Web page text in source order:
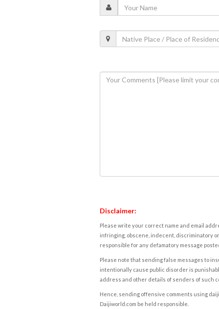
Disclaimer:
Please write your correct name and email
infringing, obscene, indecent, discriminatory
responsible for any defamatory message
Please note that sending false messages to
intentionally cause public disorder is
address and other details of senders of such
Hence, sending offensive comments using
Daijiworld.com be held responsible.